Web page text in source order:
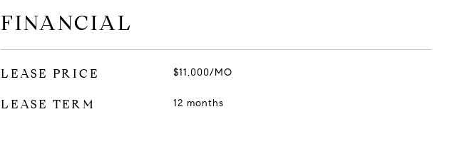
FINANCIAL
LEASE PRICE $11,000/MO
LEASE TERM 12 months